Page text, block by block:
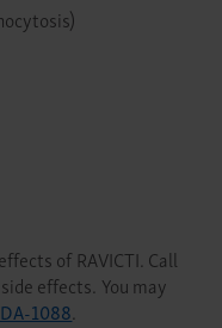
of RAVICTI. Call
effects. You may
1088.